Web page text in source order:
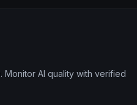
Monitor AI quality with verified